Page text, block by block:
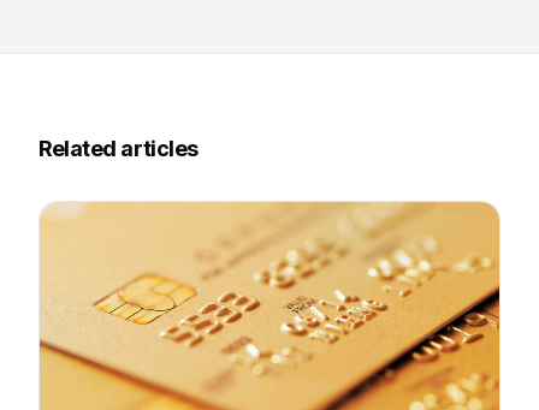
Related articles